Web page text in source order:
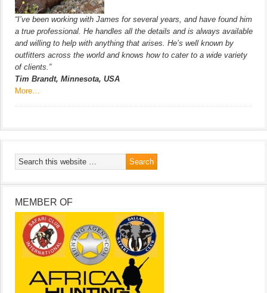
“I’ve been working with James for several years, and have found him
a true professional. He handles all the details and is always available
and willing to help with anything that arises. He’s well known by
outfitters across the world and knows how to cater to a wide variety
of clients.”
Tim Brandt, Minnesota, USA
More…
MEMBER OF